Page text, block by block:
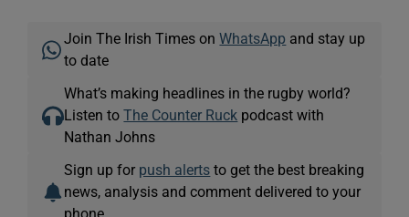
Join The Irish Times onWhatsApp and stay up
to date
What’s making headlines in the rugby world?
Listen toThe Counter Ruck podcast with
Nathan Johns
Sign up for push alerts to get the best breaking
news, analysis and comment delivered to your
phone